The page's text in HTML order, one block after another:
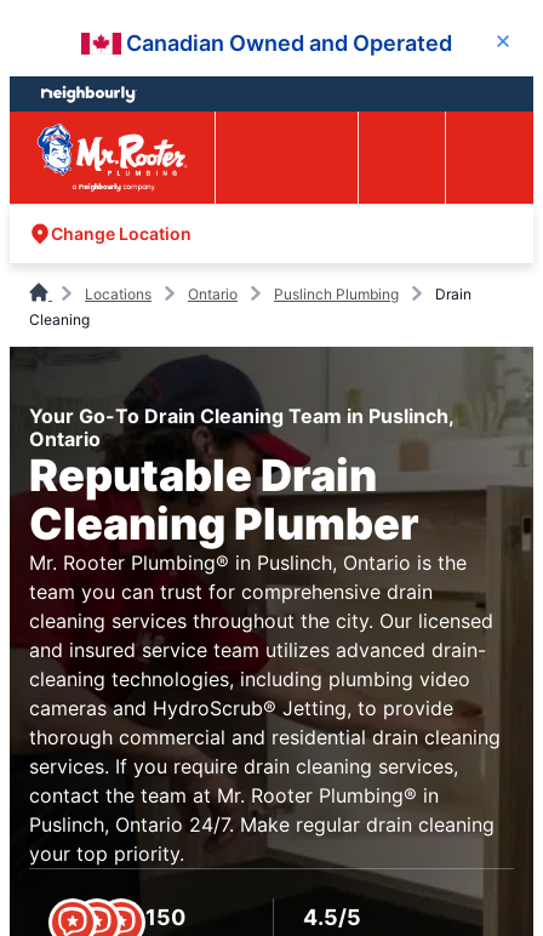
content
footer
Canadian Owned and Operated Close
Change Location
Locations Ontario Puslinch Plumbing
Drain
Cleaning
Your Go-To Drain Cleaning Team in Puslinch,
Ontario
Reputable Drain
Cleaning Plumber
Mr. Rooter Plumbing® in Puslinch, Ontario is the
team you can trust for comprehensive drain
cleaning services throughout the city. Our licensed
and insured service team utilizes advanced drain-
cleaning technologies, including plumbing video
cameras and HydroScrub® Jetting, to provide
thorough commercial and residential drain cleaning
services. If you require drain cleaning services,
contact the team at Mr. Rooter Plumbing® in
Puslinch, Ontario 24/7. Make regular drain cleaning
your top priority.
150 4.5/5